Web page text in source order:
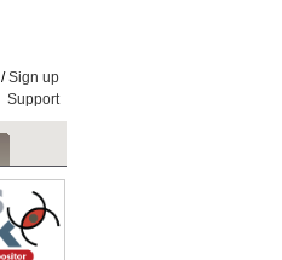
/Sign up
Support